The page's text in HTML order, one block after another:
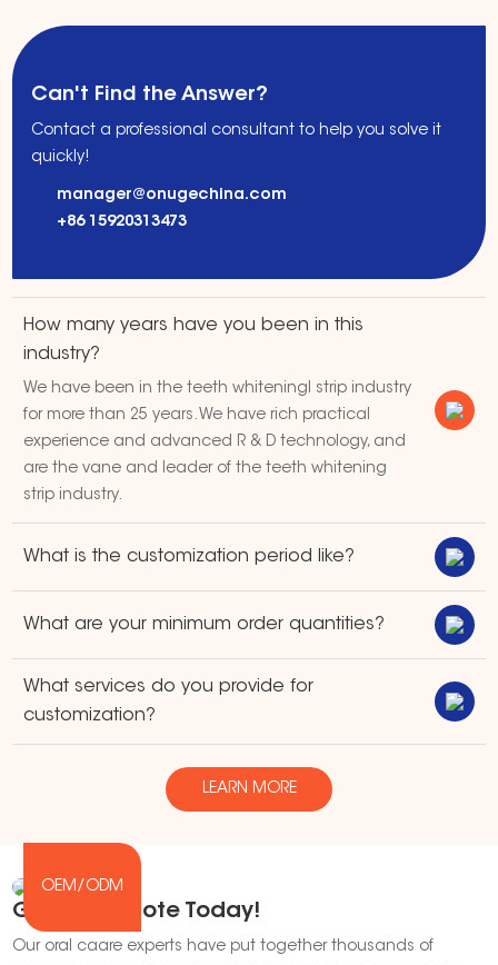
Can't Find the Answer?
Contact a professional consultant to help you solve it
quickly!
manager@onugechina.com
+86 15920313473
How many years have you been in this
industry?
We have been in the teeth whiteningl strip industry
for more than 25 years. We have rich practical
experience and advanced R & D technology, and
are the vane and leader of the teeth whitening
strip industry.
What is the customization period like?
What are your minimum order quantities?
What services do you provide for
customization?
LEARN MORE
OEM/ODM
Get Our Quote Today!
Our oral caare experts have put together thousands of